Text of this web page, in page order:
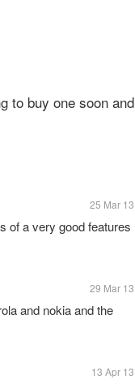
to buy one soon and
25 Mar 13
of a very good features
29 Mar 13
and nokia and the
13 Apr 13